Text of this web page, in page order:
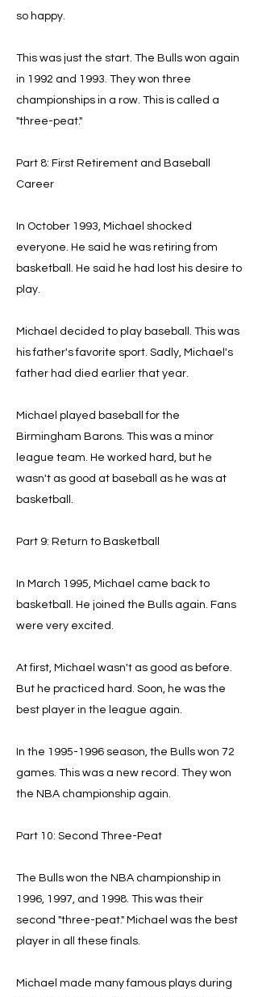
so happy.
This was just the start. The Bulls won again
in 1992 and 1993. They won three
championships in a row. This is called a
"three-peat."
Part 8: First Retirement and Baseball
Career
In October 1993, Michael shocked
everyone. He said he was retiring from
basketball. He said he had lost his desire to
play.
Michael decided to play baseball. This was
his father's favorite sport. Sadly, Michael's
father had died earlier that year.
Michael played baseball for the
Birmingham Barons. This was a minor
league team. He worked hard, but he
wasn't as good at baseball as he was at
basketball.
Part 9: Return to Basketball
In March 1995, Michael came back to
basketball. He joined the Bulls again. Fans
were very excited.
At first, Michael wasn't as good as before.
But he practiced hard. Soon, he was the
best player in the league again.
In the 1995-1996 season, the Bulls won 72
games. This was a new record. They won
the NBA championship again.
Part 10: Second Three-Peat
The Bulls won the NBA championship in
1996, 1997, and 1998. This was their
second "three-peat." Michael was the best
player in all these finals.
Michael made many famous plays during